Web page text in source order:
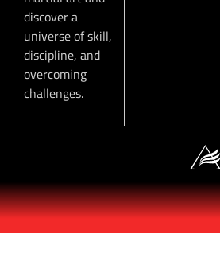
discover a
universe of skill,
discipline, and
overcoming
challenges.